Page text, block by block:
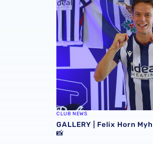
CLUB NEWS
GALLERY | Felix Horn
📸